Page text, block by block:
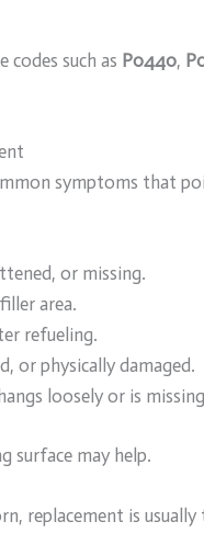
such as P0440,
symptoms that
or missing.
area.
refueling.
or physically damaged.
loosely or is
surface may help.
replacement is